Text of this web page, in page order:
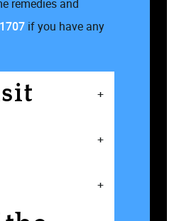
remedies and
if you have any
+
+
+